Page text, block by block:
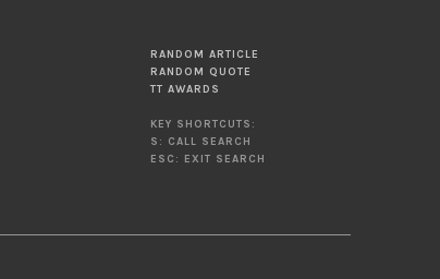
RANDOM ARTICLE
RANDOM QUOTE
TT AWARDS
KEY SHORTCUTS:
S: CALL SEARCH
ESC: EXIT SEARCH